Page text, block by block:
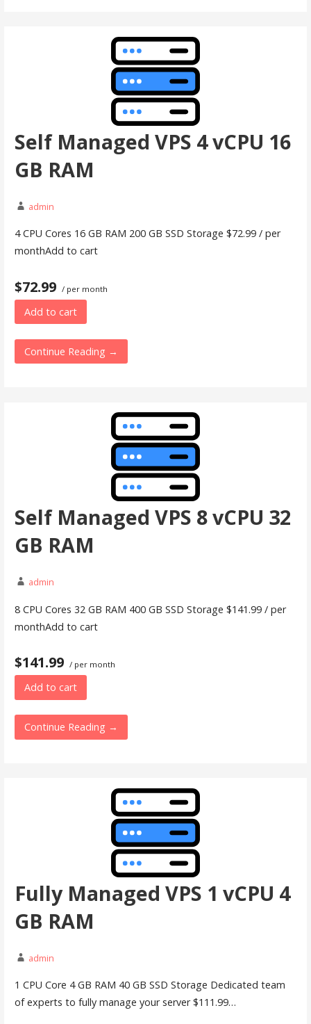
Self Managed VPS 4 vCPU 16
GB RAM
admin
4 CPU Cores 16 GB RAM 200 GB SSD Storage $72.99 / per
monthAdd to cart
$72.99 / per month
Add to cart
Continue Reading →
Self Managed VPS 8 vCPU 32
GB RAM
admin
8 CPU Cores 32 GB RAM 400 GB SSD Storage $141.99 / per
monthAdd to cart
$141.99 / per month
Add to cart
Continue Reading →
Fully Managed VPS 1 vCPU 4
GB RAM
admin
1 CPU Core 4 GB RAM 40 GB SSD Storage Dedicated team
of experts to fully manage your server $111.99…